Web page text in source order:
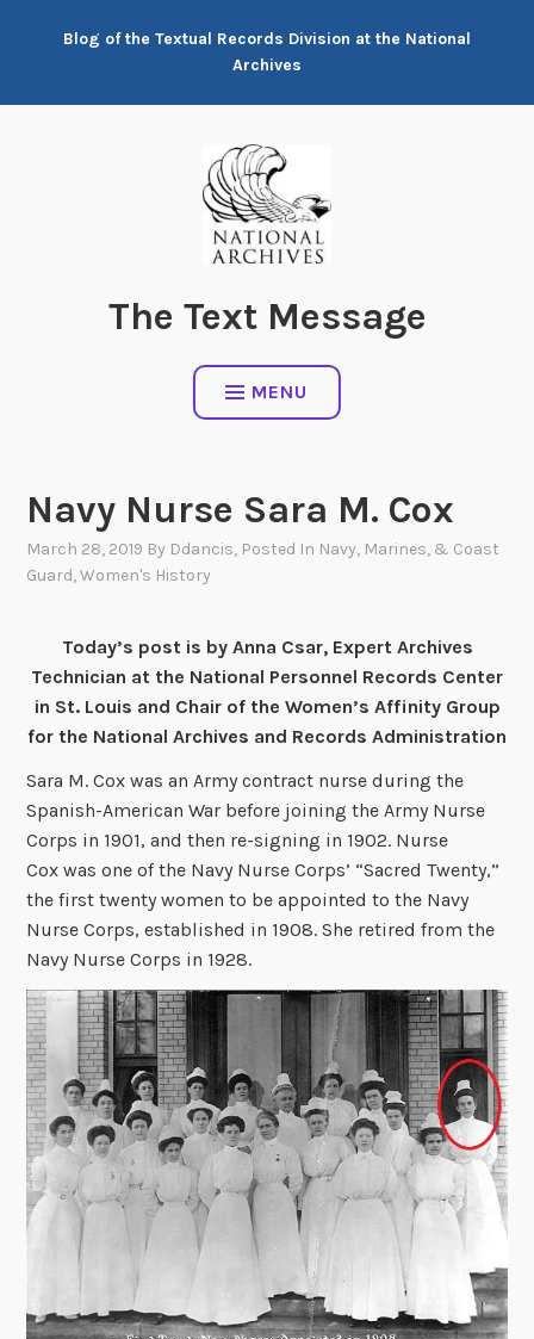
Blog of the Textual Records Division at the National
Archives
The Text Message
MENU
Navy Nurse Sara M. Cox
March 28, 2019 By Ddancis, Posted In Navy, Marines, & Coast
Guard,Women's History
Today’s post is by Anna Csar, Expert Archives
Technician at the National Personnel Records Center
in St. Louis and Chair of the Women’s Affinity Group
for the National Archives and Records Administration
Sara M. Cox was an Army contract nurse during the
Spanish-American War before joining the Army Nurse
Corps in 1901, and then re-signing in 1902. Nurse
Cox was one of the Navy Nurse Corps’ “Sacred Twenty,”
the first twenty women to be appointed to the Navy
Nurse Corps, established in 1908. She retired from the
Navy Nurse Corps in 1928.